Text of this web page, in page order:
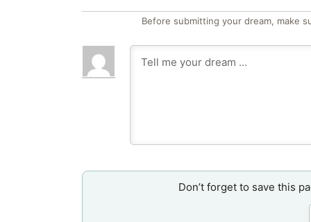
Before submitting your dream, make
Don’t forget to save this